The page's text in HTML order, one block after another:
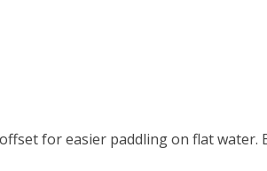
for easier paddling on flat